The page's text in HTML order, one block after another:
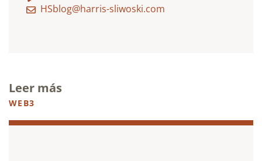
HSblog@harris-sliwoski.com
Leer más
WEB3